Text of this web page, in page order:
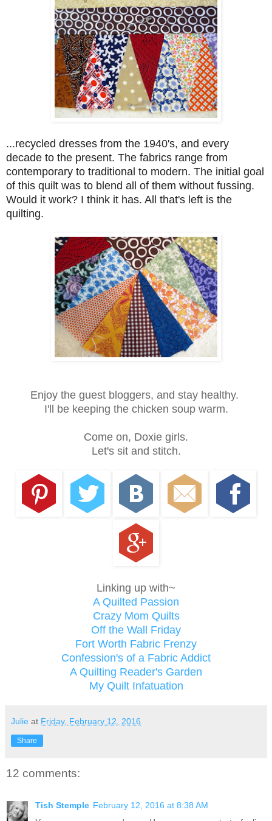
...recycled dresses from the 1940's, and every
decade to the present. The fabrics range from
contemporary to traditional to modern. The initial goal
of this quilt was to blend all of them without fussing.
Would it work? I think it has. All that's left is the
quilting.
Enjoy the guest bloggers, and stay healthy.
I'll be keeping the chicken soup warm.
Come on, Doxie girls.
Let's sit and stitch.
Linking up with~
A Quilted Passion
Crazy Mom Quilts
Off the Wall Friday
Fort Worth Fabric Frenzy
Confession's of a Fabric Addict
A Quilting Reader's Garden
My Quilt Infatuation
Julie at Friday, February 12, 2016
Share
12 comments:
Tish Stemple February 12, 2016 at 8:38 AM